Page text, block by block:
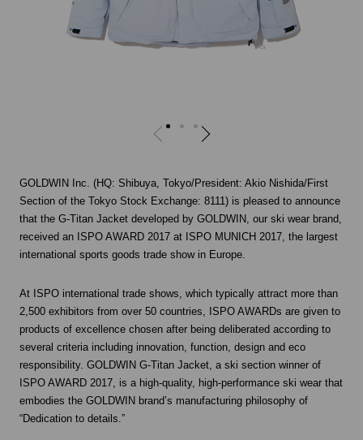
GOLDWIN Inc. (HQ: Shibuya, Tokyo/President: Akio Nishida/First
Section of the Tokyo Stock Exchange: 8111) is pleased to announce
that the G-Titan Jacket developed by GOLDWIN, our ski wear brand,
received an ISPO AWARD 2017 at ISPO MUNICH 2017, the largest
international sports goods trade show in Europe.
At ISPO international trade shows, which typically attract more than
2,500 exhibitors from over 50 countries, ISPO AWARDs are given to
products of excellence chosen after being deliberated according to
several criteria including innovation, function, design and eco
responsibility. GOLDWIN G-Titan Jacket, a ski section winner of
ISPO AWARD 2017, is a high-quality, high-performance ski wear that
embodies the GOLDWIN brand’s manufacturing philosophy of
“Dedication to details.”